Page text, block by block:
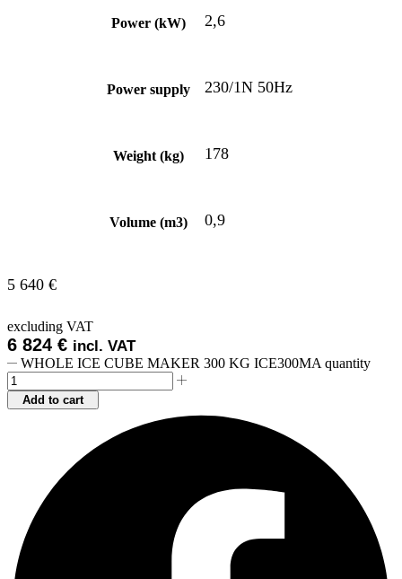
Power (kW) 2,6
Power supply 230/1N 50Hz
Weight (kg) 178
Volume (m3) 0,9
5 640 €
excluding VAT
6 824 € incl. VAT
WHOLE ICE CUBE MAKER 300 KG ICE300MA quantity
Add to cart